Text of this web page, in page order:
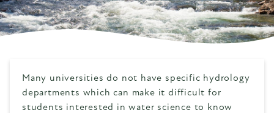
Many universities do not have specific hydrology
departments which can make it difficult for
students interested in water science to know